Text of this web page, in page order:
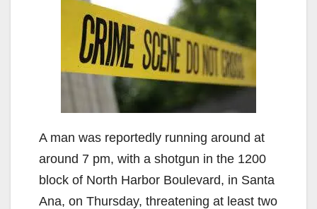
A man was reportedly running around at
around 7 pm, with a shotgun in the 1200
block of North Harbor Boulevard, in Santa
Ana, on Thursday, threatening at least two